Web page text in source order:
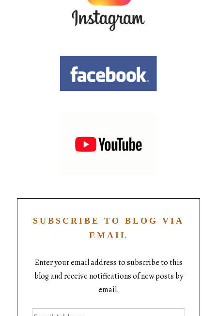
SUBSCRIBE TO BLOG VIA
EMAIL
Enter your email address to subscribe to this
blog and receive notifications of new posts by
email.